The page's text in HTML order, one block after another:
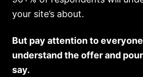
your site’s about.
But pay attention to
understand the offer and
say.